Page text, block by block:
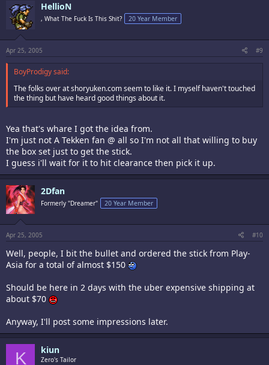
HellioN
, What The Fuck Is This Shit? 20 Year Member
Apr 25, 2005 #9
BoyProdigy said:
The folks over at shoryuken.com seem to like it. I myself haven't touched
the thing but have heard good things about it.
Yea that's whare I got the idea from.
I'm just not A Tekken fan @ all so I'm not all that willing to buy
the box set just to get the stick.
I guess i'll wait for it to hit clearance then pick it up.
2Dfan
Formerly "Dreamer" 20 Year Member
Apr 25, 2005 #10
Well, people, I bit the bullet and ordered the stick from Play-
Asia for a total of almost $150
Should be here in 2 days with the uber expensive shipping at
about $70
Anyway, I'll post some impressions later.
K kiun
Zero's Tailor